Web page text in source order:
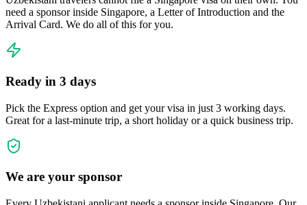
need a sponsor inside Singapore, a Letter of Introduction and the
Arrival Card. We do all of this for you.
Ready in 3 days
Pick the Express option and get your visa in just 3 working days.
Great for a last-minute trip, a short holiday or a quick business trip.
We are your sponsor